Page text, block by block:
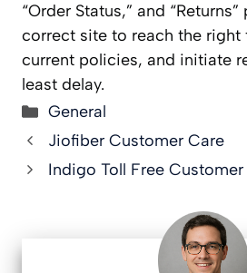
“Order Status,” and
correct site to reach the right
current policies, and initiate
least delay.
Categories
General
Jiofiber Customer Care
Indigo Toll Free